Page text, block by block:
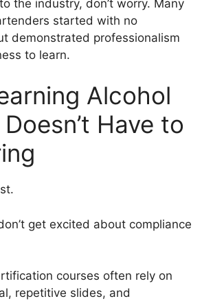
the industry, don’t worry. Many
started with no
demonstrated professionalism
to learn.
Alcohol
Have to
get excited about compliance
courses often rely on
repetitive slides, and